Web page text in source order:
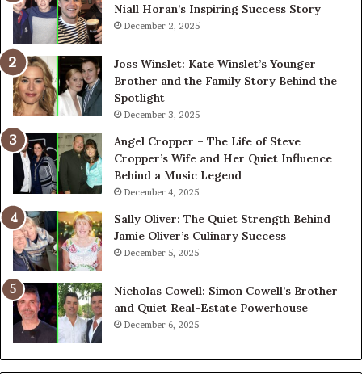
Niall Horan’s Inspiring Success Story
December 2, 2025
Joss Winslet: Kate Winslet’s Younger
Brother and the Family Story Behind the
Spotlight
December 3, 2025
Angel Cropper – The Life of Steve
Cropper’s Wife and Her Quiet Influence
Behind a Music Legend
December 4, 2025
Sally Oliver: The Quiet Strength Behind
Jamie Oliver’s Culinary Success
December 5, 2025
Nicholas Cowell: Simon Cowell’s Brother
and Quiet Real-Estate Powerhouse
December 6, 2025